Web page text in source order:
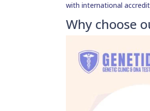
with international
Why choose